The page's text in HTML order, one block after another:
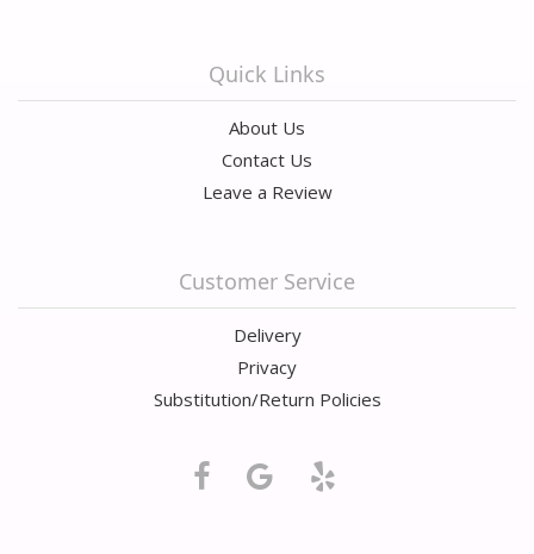
Quick Links
About Us
Contact Us
Leave a Review
Customer Service
Delivery
Privacy
Substitution/Return Policies